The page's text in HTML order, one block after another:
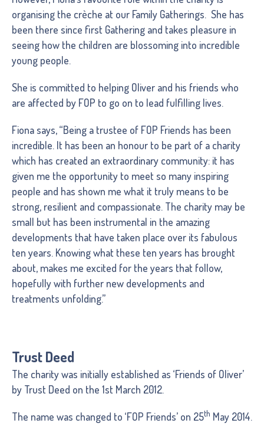
organising the crèche at our Family Gatherings. She has
been there since first Gathering and takes pleasure in
seeing how the children are blossoming into incredible
young people.
She is committed to helping Oliver and his friends who
are affected by FOP to go on to lead fulfilling lives.
Fiona says, “Being a trustee of FOP Friends has been
incredible. It has been an honour to be part of a charity
which has created an extraordinary community: it has
given me the opportunity to meet so many inspiring
people and has shown me what it truly means to be
strong, resilient and compassionate. The charity may be
small but has been instrumental in the amazing
developments that have taken place over its fabulous
ten years. Knowing what these ten years has brought
about, makes me excited for the years that follow,
hopefully with further new developments and
treatments unfolding.”
Trust Deed
The charity was initially established as ‘Friends of Oliver’
by Trust Deed on the 1st March 2012.
The name was changed to ‘FOP Friends’ on 25th May 2014.